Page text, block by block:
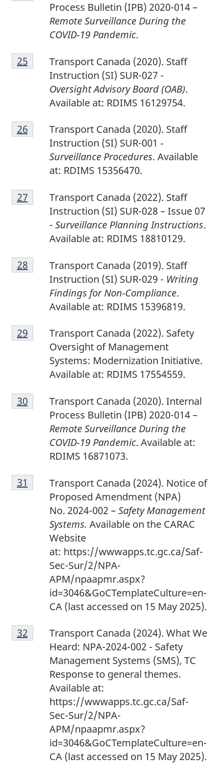
Process Bulletin (IPB) 2020-014 –
Remote Surveillance During the
COVID-19 Pandemic.
2
5
Transport Canada (2020). Staff
Instruction (SI) SUR-027 -
Oversight Advisory Board (OAB).
Available at: RDIMS 16129754.
Return to footnote
25 referrer
2
6
Transport Canada (2020). Staff
Instruction (SI) SUR-001 -
Surveillance Procedures. Available
at: RDIMS 15356470.
Return to footnote
26 referrer
2
7
Transport Canada (2022). Staff
Instruction (SI) SUR-028 – Issue 07
- Surveillance Planning Instructions.
Available at: RDIMS 18810129.
Return to footnote
27 referrer
2
8
Transport Canada (2019). Staff
Instruction (SI) SUR-029 - Writing
Findings for Non-Compliance.
Available at: RDIMS 15396819.
Return to footnote
28 referrer
2
9
Transport Canada (2022). Safety
Oversight of Management
Systems: Modernization Initiative.
Available at: RDIMS 17554559.
Return to footnote
29 referrer
3
0
Transport Canada (2020). Internal
Process Bulletin (IPB) 2020-014 –
Remote Surveillance During the
COVID-19 Pandemic. Available at:
RDIMS 16871073.
Return to footnote
30 referrer
3
1
Transport Canada (2024). Notice of
Proposed Amendment (NPA)
No. 2024-002 –Safety Management
Systems. Available on the CARAC
Website
at: https://wwwapps.tc.gc.ca/Saf-
Sec-Sur/2/NPA-
APM/npaapmr.aspx?
id=3046&GoCTemplateCulture=en-
CA (last accessed on 15 May 2025).
Return to footnote
31 referrer
3
2
Transport Canada (2024). What We
Heard: NPA-2024-002 - Safety
Management Systems (SMS), TC
Response to general themes.
Available at:
https://wwwapps.tc.gc.ca/Saf-
Sec-Sur/2/NPA-
APM/npaapmr.aspx?
id=3046&GoCTemplateCulture=en-
CA (last accessed on 15 May 2025).
Return to footnote
32 referrer